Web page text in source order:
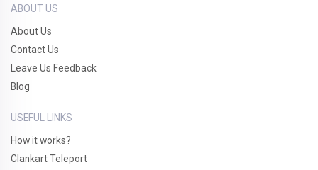
ABOUT US
About Us
Contact Us
Leave Us Feedback
Blog
USEFUL LINKS
How it works?
Clankart Teleport